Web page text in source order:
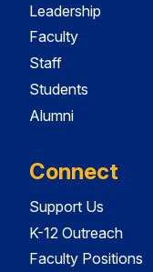
Leadership
Faculty
Staff
Students
Alumni
Connect
Support Us
K-12 Outreach
Faculty Positions